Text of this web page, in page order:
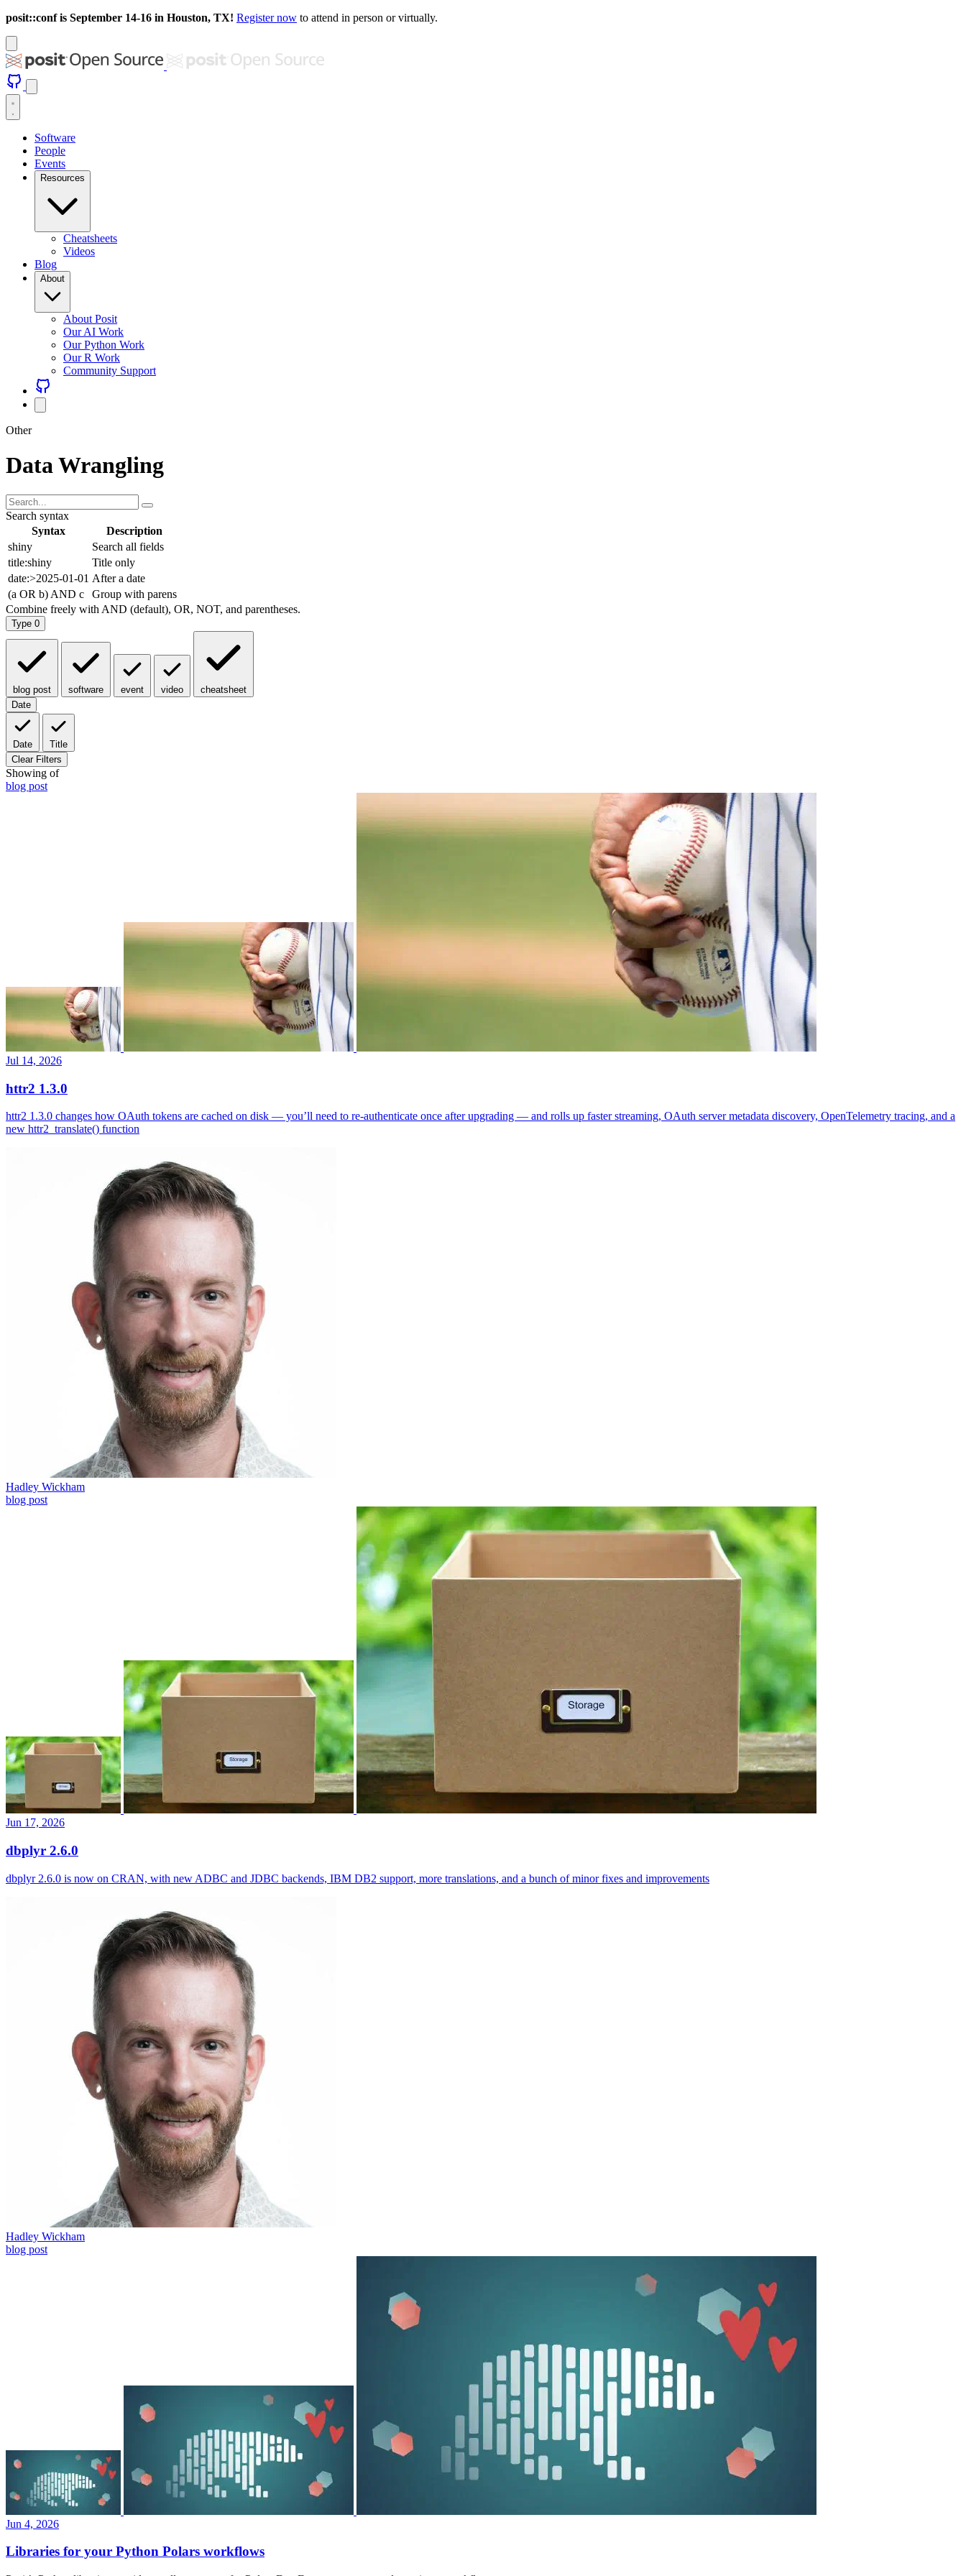
posit::conf is September 14-16 in Houston, TX! Register now to attend in person or virtually.
Software
People
Events
Resources
Cheatsheets
Videos
Blog
About
About Posit
Our AI Work
Our Python Work
Our R Work
Community Support
Other
Data Wrangling
Search syntax
Syntax
Description
shiny
Search all fields
title:shiny
Title only
date:>2025-01-01 After a date
(a OR b) AND c
Group with parens
Combine freely with AND (default), OR, NOT, and parentheses.
Type 0
blog post software event video
cheatsheet
Date
Date
Title
Clear Filters
Showing of
blog post
Jul 14, 2026
httr2 1.3.0
httr2 1.3.0 changes how OAuth tokens are cached on disk — you’ll need to re-authenticate once after upgrading — and rolls up faster streaming, OAuth server metadata discovery, OpenTelemetry tracing, and a
new httr2_translate() function
Hadley Wickham
blog post
Jun 17, 2026
dbplyr 2.6.0
dbplyr 2.6.0 is now on CRAN, with new ADBC and JDBC backends, IBM DB2 support, more translations, and a bunch of minor fixes and improvements
Hadley Wickham
blog post
Jun 4, 2026
Libraries for your Python Polars workflows